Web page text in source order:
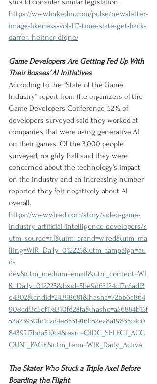
should consider similar legislation.
https://www.linkedin.com/pulse/newsletter-
image-likeness-vol-117-time-state-get-back-
darren-heitner-diqne/
Game Developers Are Getting Fed Up With
Their Bosses’ AI Initiatives
According to the “State of the Game
Industry” report from the organizers of the
Game Developers Conference, 52% of
developers surveyed said they worked at
companies that were using generative AI
on their games. Of the 3,000 people
surveyed, roughly half said they were
concerned about the technology’s impact
on the industry and an increasing number
reported they felt negatively about AI
overall.
https://www.wired.com/story/video-game-
industry-artificial-intelligence-developers/?
utm_source=nl&utm_brand=wired&utm_ma
iling=WIR_Daily_012225&utm_campaign=au
d-
dev&utm_medium=email&utm_content=WI
R_Daily_012225&bxid=5be9d63124c17c6adf3
e4302&cndid=24398681&hasha=72bb6e864
908cdf3c5ef178310fd28fa&hashc=a56884b15f
52a23930fd1cad4e8531916b52ea8a19835c4c0
8439717bda510c4&esrc=OIDC_SELECT_ACC
OUNT_PAGE&utm_term=WIR_Daily_Active
The Skater Who Stuck a Triple Axel Before
Boarding the Flight